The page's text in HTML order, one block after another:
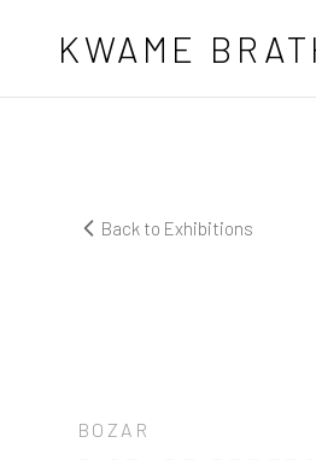
KWAME
Back to Exhibitions
BOZAR